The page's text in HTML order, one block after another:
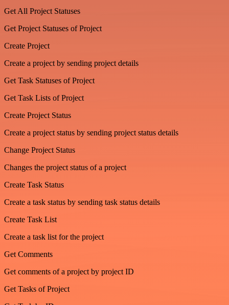
Get All Project Statuses
Get Project Statuses of Project
Create Project
Create a project by sending project details
Get Task Statuses of Project
Get Task Lists of Project
Create Project Status
Create a project status by sending project status details
Change Project Status
Changes the project status of a project
Create Task Status
Create a task status by sending task status details
Create Task List
Create a task list for the project
Get Comments
Get comments of a project by project ID
Get Tasks of Project